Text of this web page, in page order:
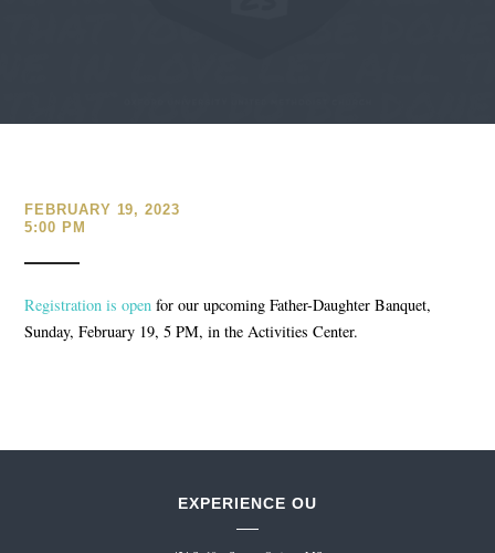
FEBRUARY 19, 2023
5:00 PM
Registration is open for our upcoming Father-Daughter Banquet,
Sunday, February 19, 5 PM, in the Activities Center.
EXPERIENCE OU